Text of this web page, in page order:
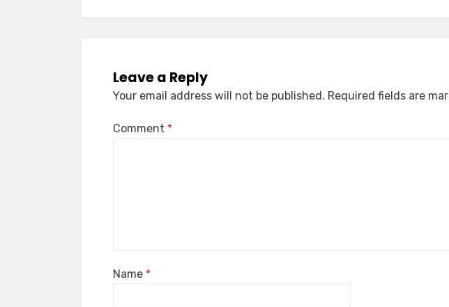
Leave a Reply
Your email address will not be published. Required fields are
Comment *
Name *